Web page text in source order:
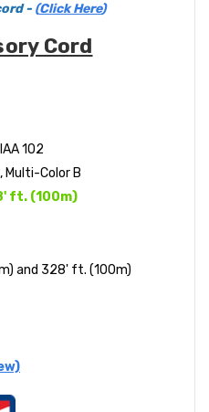
- (Click Here)
Cord
102
Multi-Color B
ft. (100m)
and 328' ft. (100m)